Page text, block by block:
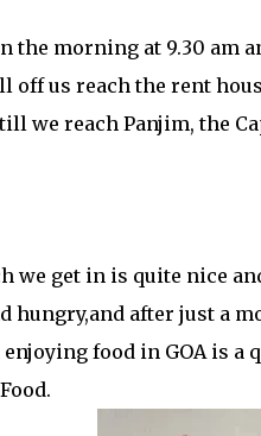
the morning at 9.30 am
off us reach the rent
we reach Panjim, the
we get in is quite nice
hungry,and after just a
food in GOA is a